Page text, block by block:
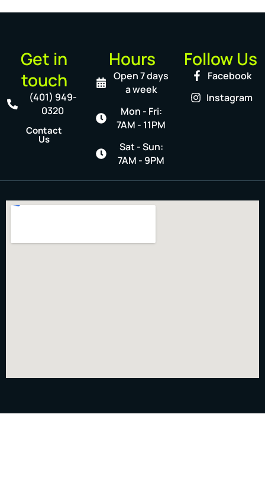
Get in
touch
(401) 949-
0320
Contact
Us
Hours
Open 7 days
a week
Mon - Fri:
7AM - 11PM
Sat - Sun:
7AM - 9PM
Follow Us
Facebook
Instagram